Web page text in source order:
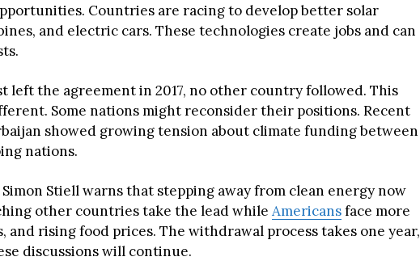
Countries are racing to develop better solar
and electric cars. These technologies create jobs and can
left the agreement in 2017, no other country followed. This
Some nations might reconsider their positions. Recent
showed growing tension about climate funding between
nations.
Stiell warns that stepping away from clean energy now
other countries take the lead while Americansface more
and rising food prices. The withdrawal process takes one year,
discussions will continue.